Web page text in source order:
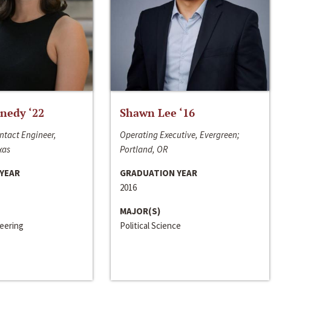
‘22
Engineer,
Shawn Lee ‘16
Operating Executive, Evergreen;
Portland, OR
GRADUATION YEAR
2016
MAJOR(S)
Political Science